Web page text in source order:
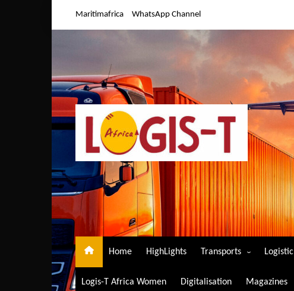
Maritimafrica WhatsApp Channel
Home HighLights Transports
Air Transport
Logistic
Logis-T Africa Women Digitalisation Magazines